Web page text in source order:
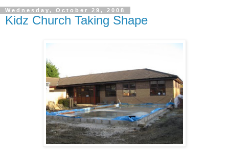
Wednesday, October 29, 2008
Kidz Church Taking Shape